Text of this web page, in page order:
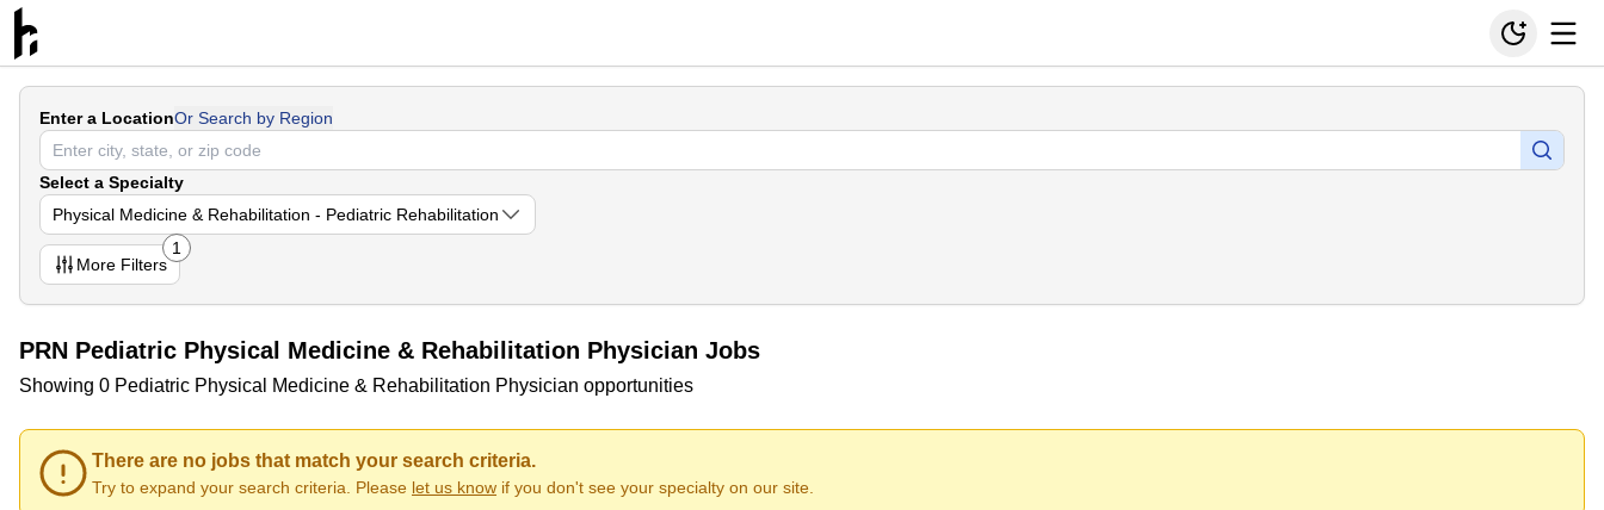
Enter a LocationOr Search by Region
Select a Specialty
Physical Medicine & Rehabilitation - Pediatric Rehabilitation
More Filters
1
PRN Pediatric Physical Medicine & Rehabilitation Physician Jobs
Showing 0 Pediatric Physical Medicine & Rehabilitation Physician opportunities
There are no jobs that match your search criteria.
Try to expand your search criteria. Please let us know if you don't see your specialty on our site.